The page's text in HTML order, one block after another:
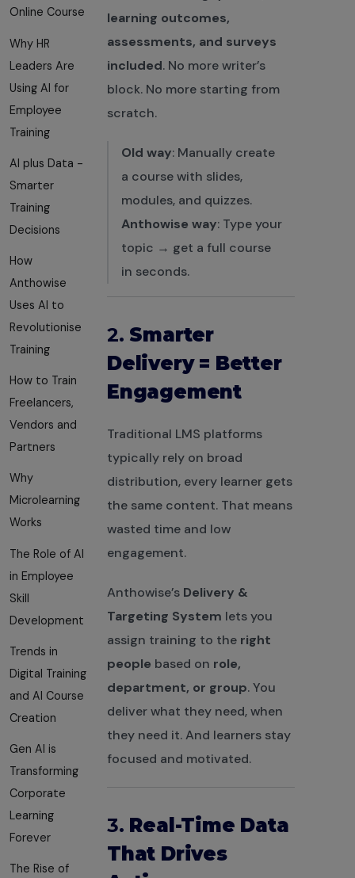
Online Course
Why HR
Leaders Are
Using AI for
Employee
Training
AI plus Data -
Smarter
Training
Decisions
How
Anthowise
Uses AI to
Revolutionise
Training
How to Train
Freelancers,
Vendors and
Partners
Why
Microlearning
Works
The Role of AI
in Employee
Skill
Development
Trends in
Digital Training
and AI Course
Creation
Gen AI is
Transforming
Corporate
Learning
Forever
The Rise of
learning outcomes,
assessments, and surveys
included. No more writer’s
block. No more starting from
scratch.
Old way: Manually create
a course with slides,
modules, and quizzes.
Anthowise way: Type your
topic → get a full course
in seconds.
2. Smarter
Delivery = Better
Engagement
Traditional LMS platforms
typically rely on broad
distribution, every learner gets
the same content. That means
wasted time and low
engagement.
Anthowise’s Delivery &
Targeting System lets you
assign training to the right
people based on role,
department, or group. You
deliver what they need, when
they need it. And learners stay
focused and motivated.
3. Real-Time Data
That Drives